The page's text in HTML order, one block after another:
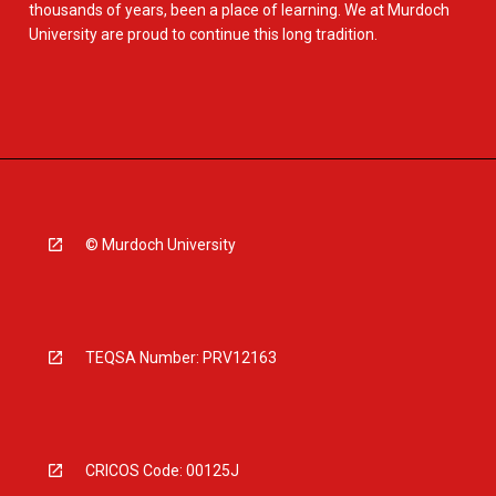
thousands of years, been a place of learning. We at Murdoch
University are proud to continue this long tradition.
© Murdoch University
TEQSA Number: PRV12163
CRICOS Code: 00125J